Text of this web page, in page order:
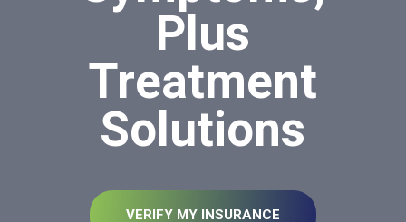
Plus
Treatment
Solutions
VERIFY MY INSURANCE